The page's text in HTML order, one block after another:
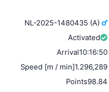
NL-2025-1480435 (A)
Activated
Arrival10:16:50
Speed [m / min]1.296,289
Points98.84